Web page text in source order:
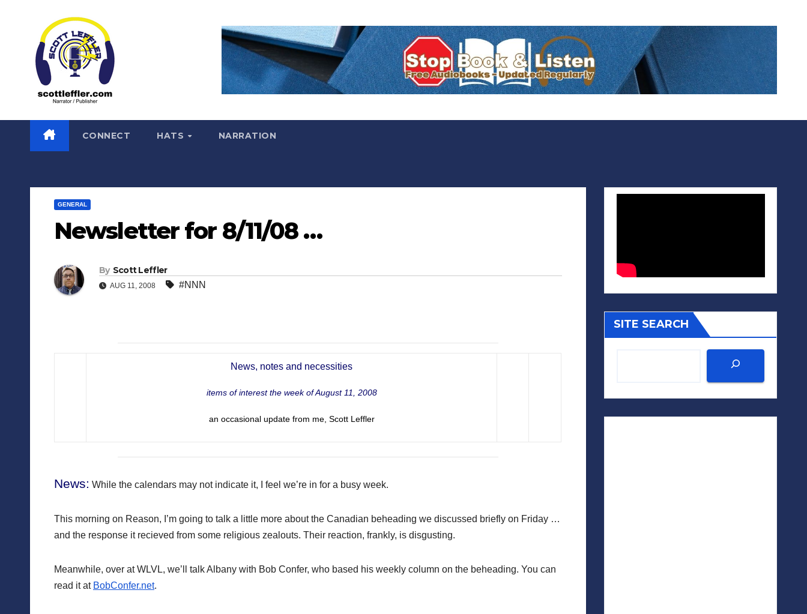
CONNECT HATS NARRATION
GENERAL
Newsletter for 8/11/08 …
By Scott Leffler
AUG 11, 2008 #NNN
News, notes and necessities
items of interest the week of August 11, 2008
an occasional update from me, Scott Leffler
News: While the calendars may not indicate it, I feel we’re in for a busy week.
This morning on Reason, I’m going to talk a little more about the Canadian beheading we discussed briefly on Friday …
and the response it recieved from some religious zealouts. Their reaction, frankly, is disgusting.
Meanwhile, over at WLVL, we’ll talk Albany with Bob Confer, who based his weekly column on the beheading. You can
read it at BobConfer.net.
SITE SEARCH